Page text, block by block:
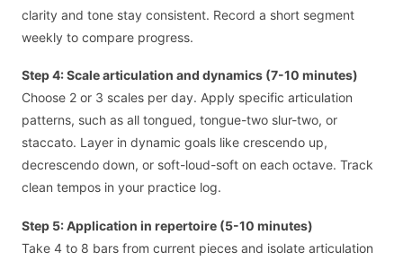
clarity and tone stay consistent. Record a short segment
weekly to compare progress.
Step 4: Scale articulation and dynamics (7-10 minutes)
Choose 2 or 3 scales per day. Apply specific articulation
patterns, such as all tongued, tongue-two slur-two, or
staccato. Layer in dynamic goals like crescendo up,
decrescendo down, or soft-loud-soft on each octave. Track
clean tempos in your practice log.
Step 5: Application in repertoire (5-10 minutes)
Take 4 to 8 bars from current pieces and isolate articulation